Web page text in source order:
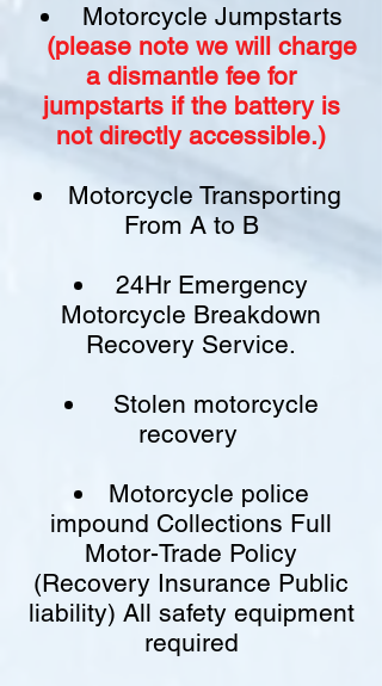
Motorcycle Jumpstarts
(please note we will charge
a dismantle fee for
jumpstarts ifthe battery is
not directly accessible.)​
Motorcycle Transporting
From A to B
24Hr Emergency
Motorcycle Breakdown
Recovery Service.
Stolen motorcycle
recovery
Motorcycle police
impound Collections Full
Motor-Trade Policy
(Recovery Insurance Public
liability) All safety equipment
required